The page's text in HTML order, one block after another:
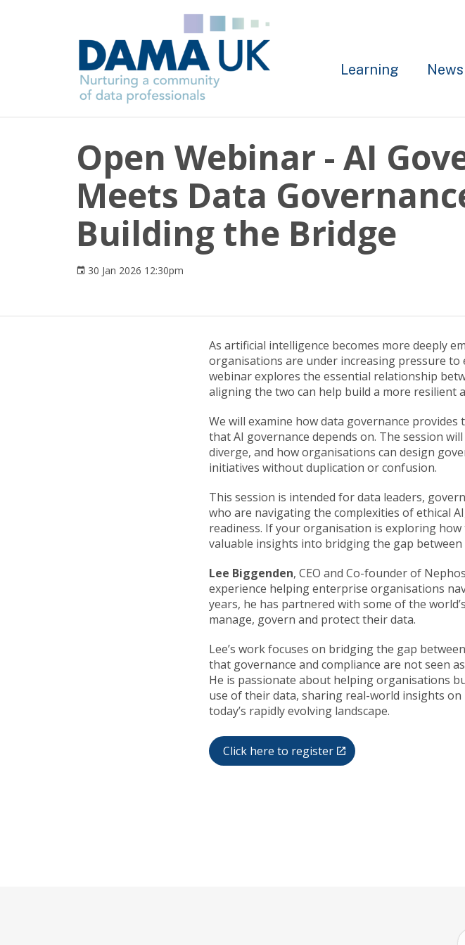
Learning News
Open Webinar - AI
Meets Data
Building the Bridge
30 Jan 2026 12:30pm
As artificial intelligence becomes more deeply
organisations are under increasing pressure
webinar explores the essential relationship
aligning the two can help build a more
We will examine how data governance
that AI governance depends on. The session
diverge, and how organisations can design
initiatives without duplication or confusion.
This session is intended for data leaders,
who are navigating the complexities of ethical
readiness. If your organisation is exploring
valuable insights into bridging the gap between
Lee Biggenden, CEO and Co-founder of
experience helping enterprise organisations
years, he has partnered with some of the
manage, govern and protect their data.
Lee’s work focuses on bridging the gap
that governance and compliance are not seen
He is passionate about helping organisations
use of their data, sharing real-world insights
today’s rapidly evolving landscape.
Click here to register